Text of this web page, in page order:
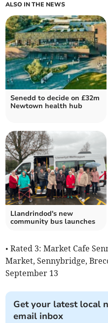
ALSO IN THE NEWS
Senedd to decide on £32m
Newtown health hub
Llandrindod's new
community bus launches
• Rated 3: Market Cafe
Market, Sennybridge,
September 13
Get your latest local
email inbox